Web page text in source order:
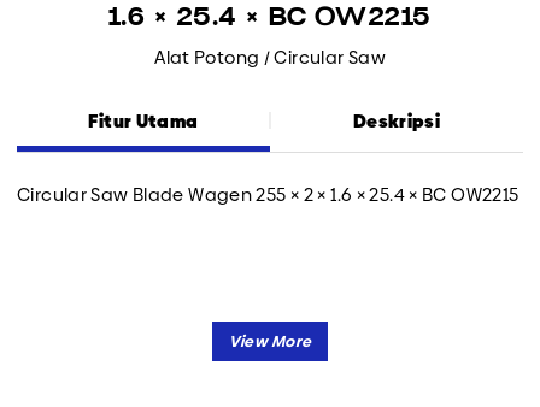
1.6 × 25.4 × BC OW2215
Alat Potong / Circular Saw
Fitur Utama Deskripsi
Circular Saw Blade Wagen 255 × 2 × 1.6 × 25.4 × BC OW2215